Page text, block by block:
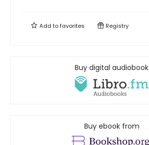
Add tofavorites Registry
Buy digital audiobook
Buy ebook from